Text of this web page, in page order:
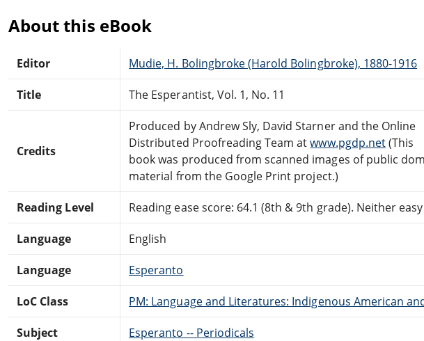
About this eBook
Editor Mudie, H. Bolingbroke (Harold Bolingbroke), 1880-1916
Title The Esperantist, Vol. 1, No. 11
Credits
Produced by Andrew Sly, David Starner and the Online
Distributed Proofreading Team atwww.pgdp.net(This
book was produced from scanned images of public
material from the Google Print project.)
Reading Level Reading ease score: 64.1 (8th & 9th grade). Neither
Language English
Language Esperanto
LoC Class PM: Language and Literatures: Indigenous American
Subject Esperanto -- Periodicals